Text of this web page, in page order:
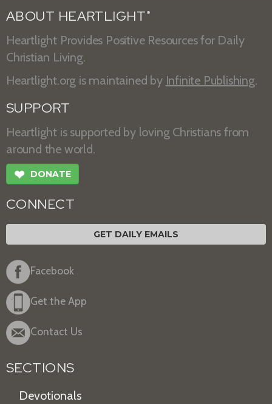
ABOUT HEARTLIGHT ®
Heartlight Provides Positive Resources for Daily
Christian Living.
Heartlight.org is maintained by Infinite Publishing.
SUPPORT
Heartlight is supported by loving Christians from
around the world.
❤ DONATE
CONNECT
GET DAILY EMAILS
Facebook
Get the App
Contact Us
SECTIONS
Devotionals